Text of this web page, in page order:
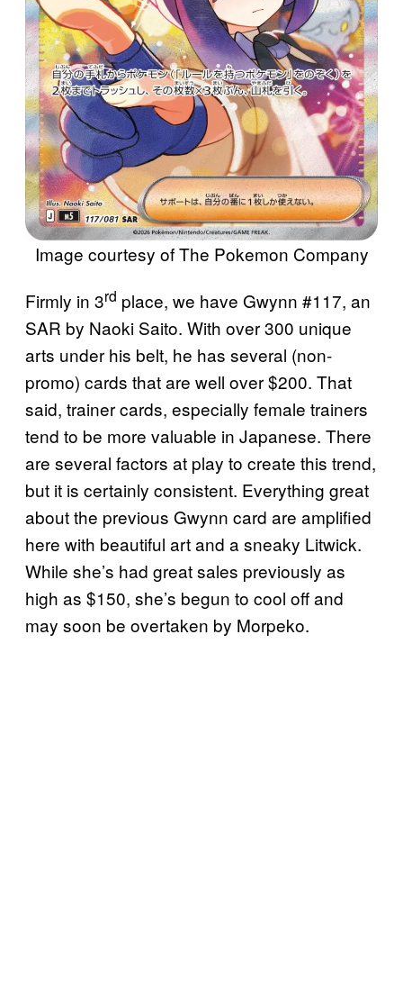
Image courtesy of The Pokemon Company
Firmly in 3rd place, we have Gwynn #117, an
SAR by Naoki Saito. With over 300 unique
arts under his belt, he has several (non-
promo) cards that are well over $200. That
said, trainer cards, especially female trainers
tend to be more valuable in Japanese. There
are several factors at play to create this trend,
but it is certainly consistent. Everything great
about the previous Gwynn card are amplified
here with beautiful art and a sneaky Litwick.
While she’s had great sales previously as
high as $150, she’s begun to cool off and
may soon be overtaken by Morpeko.